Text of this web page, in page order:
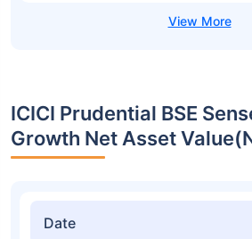
ICICI Prudential BSE
Growth Net Asset
Date